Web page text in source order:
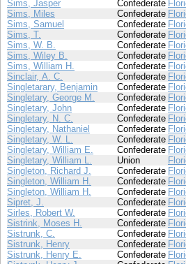
Sims, Jasper
Confederate
Sims, Miles
Confederate
Sims, Samuel
Confederate
Sims, T.
Confederate
Sims, W. B.
Confederate
Sims, Wiley B.
Confederate
Sims, William H.
Confederate
Sinclair, A. C.
Confederate
Singletarary, Benjamin
Confederate
Singletary, George M.
Confederate
Singletary, John
Confederate
Singletary, N. C.
Confederate
Singletary, Nathaniel
Confederate
Singletary, W. L.
Confederate
Singletary, William E.
Confederate
Singletary, William L.
Union
Singleton, Richard J.
Confederate
Singleton, William H.
Confederate
Singleton, William H.
Confederate
Sipret, J.
Confederate
Sirles, Robert W.
Confederate
Sistrink, Moses H.
Confederate
Sistrunk, C.
Confederate
Sistrunk, Henry
Confederate
Sistrunk, Henry E.
Confederate